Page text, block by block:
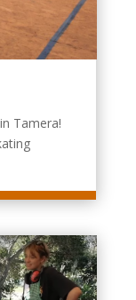
Tamera!